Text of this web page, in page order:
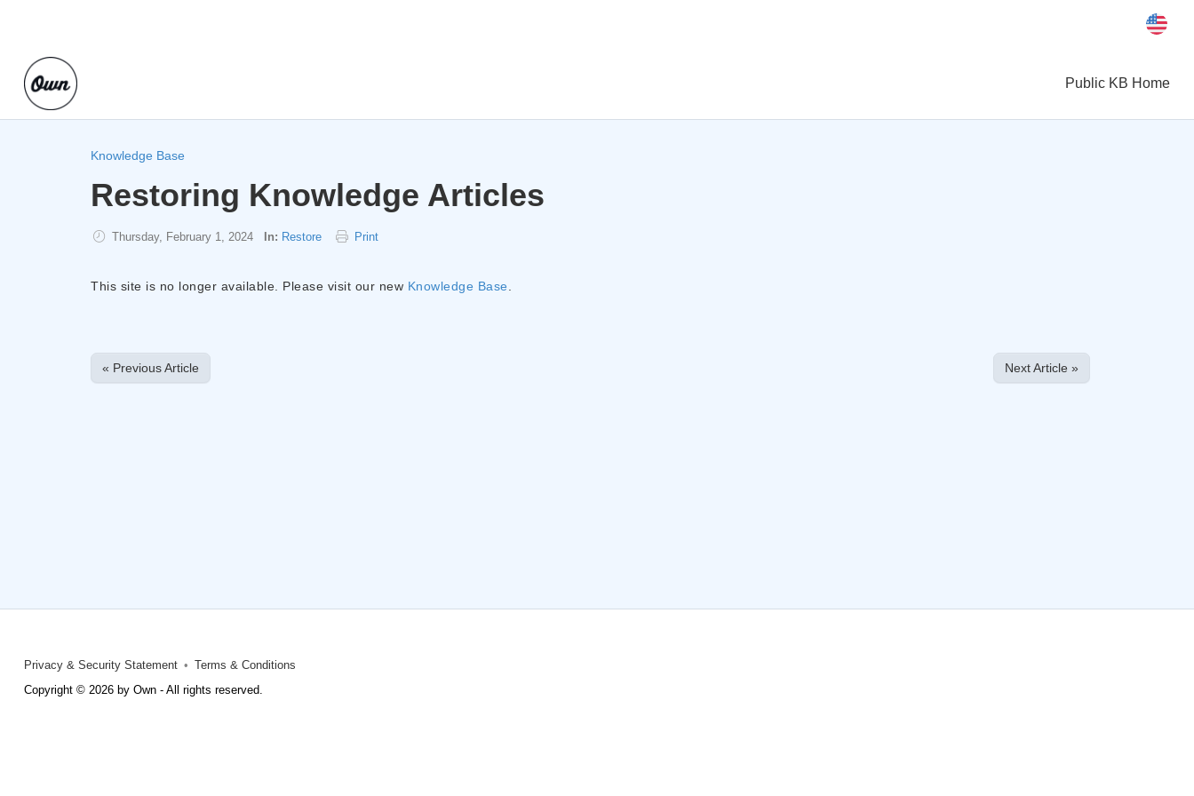
Public KB Home
Knowledge Base
Restoring Knowledge Articles
Thursday, February 1, 2024 In: Restore Print
This site is no longer available. Please visit our new Knowledge Base
« Previous Article Next Article »
Privacy & Security Statement Terms & Conditions
Copyright © 2026 by Own - All rights reserved.